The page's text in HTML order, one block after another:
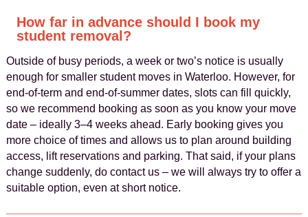
How far in advance should I book my
student removal?
Outside of busy periods, a week or two’s notice is usually
enough for smaller student moves in Waterloo. However, for
end-of-term and end-of-summer dates, slots can fill quickly,
so we recommend booking as soon as you know your move
date – ideally 3–4 weeks ahead. Early booking gives you
more choice of times and allows us to plan around building
access, lift reservations and parking. That said, if your plans
change suddenly, do contact us – we will always try to offer a
suitable option, even at short notice.